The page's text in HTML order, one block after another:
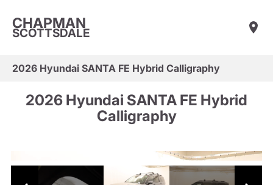
CHAPMAN
SCOTTSDALE
2026 Hyundai SANTA FE Hybrid Calligraphy
2026 Hyundai SANTA FE Hybrid
Calligraphy